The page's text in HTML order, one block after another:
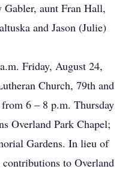
aunt Fran Hall,
and Jason (Julie)
Friday, August 24,
Church, 79th and
6 – 8 p.m. Thursday
Overland Park Chapel;
Gardens. In lieu of
to Overland